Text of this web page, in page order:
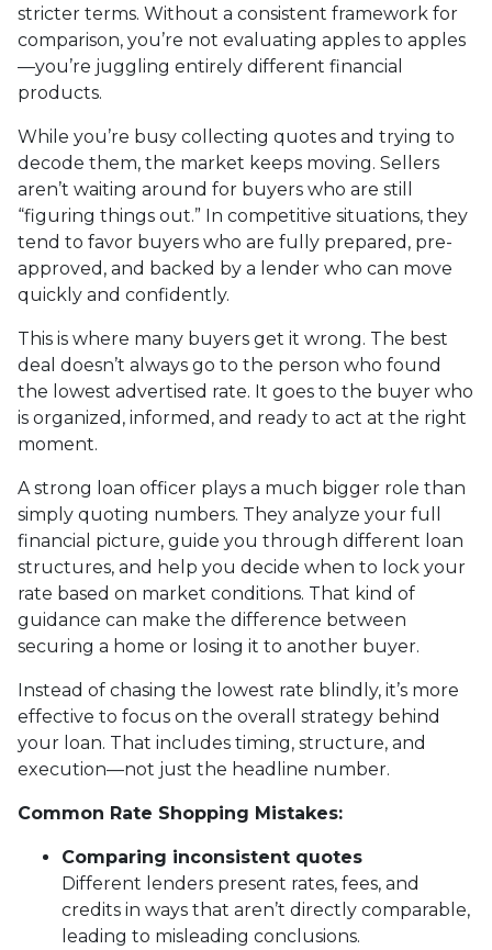
stricter terms. Without a consistent framework for
comparison, you’re not evaluating apples to apples
—you’re juggling entirely different financial
products.
While you’re busy collecting quotes and trying to
decode them, the market keeps moving. Sellers
aren’t waiting around for buyers who are still
“figuring things out.” In competitive situations, they
tend to favor buyers who are fully prepared, pre-
approved, and backed by a lender who can move
quickly and confidently.
This is where many buyers get it wrong. The best
deal doesn’t always go to the person who found
the lowest advertised rate. It goes to the buyer who
is organized, informed, and ready to act at the right
moment.
A strong loan officer plays a much bigger role than
simply quoting numbers. They analyze your full
financial picture, guide you through different loan
structures, and help you decide when to lock your
rate based on market conditions. That kind of
guidance can make the difference between
securing a home or losing it to another buyer.
Instead of chasing the lowest rate blindly, it’s more
effective to focus on the overall strategy behind
your loan. That includes timing, structure, and
execution—not just the headline number.
Common Rate Shopping Mistakes:
Comparing inconsistent quotes
Different lenders present rates, fees, and
credits in ways that aren’t directly comparable,
leading to misleading conclusions.